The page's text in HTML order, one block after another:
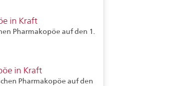
in Kraft
Pharmakopöe auf den 1.
in Kraft
Pharmakopöe auf den